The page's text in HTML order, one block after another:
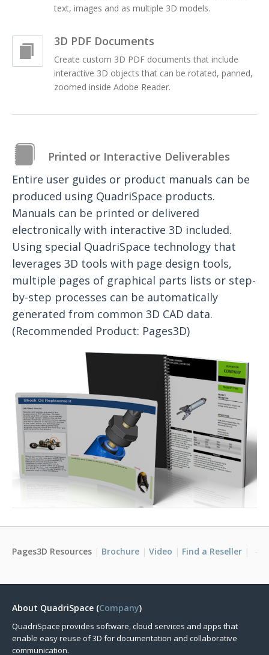
text, images and as multiple 3D models.
3D PDF Documents
Create custom 3D PDF documents that include
interactive 3D objects that can be rotated, panned,
zoomed inside Adobe Reader.
Printed or Interactive Deliverables
Entire user guides or product manuals can be
produced using QuadriSpace products.
Manuals can be printed or delivered
electronically with interactive 3D included.
Using special QuadriSpace technology that
leverages 3D tools with page design tools,
multiple pages of graphical parts lists or step-
by-step processes can be automatically
generated from common 3D CAD data.
(Recommended Product: Pages3D)
Pages3D Resources Brochure Video Find a Reseller
About QuadriSpace (Company)
QuadriSpace provides software, cloud services and apps that
enable easy reuse of 3D for documentation and collaborative
communication.